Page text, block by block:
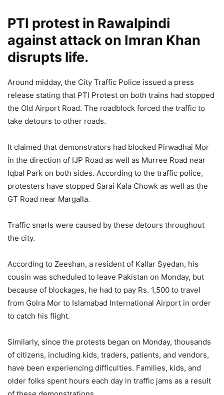
PTI protest in Rawalpindi
against attack on Imran Khan
disrupts life.
Around midday, the City Traffic Police issued a press
release stating that PTI Protest on both trains had stopped
the Old Airport Road. The roadblock forced the traffic to
take detours to other roads.
It claimed that demonstrators had blocked Pirwadhai Mor
in the direction of IJP Road as well as Murree Road near
Iqbal Park on both sides. According to the traffic police,
protesters have stopped Sarai Kala Chowk as well as the
GT Road near Margalla.
Traffic snarls were caused by these detours throughout
the city.
According to Zeeshan, a resident of Kallar Syedan, his
cousin was scheduled to leave Pakistan on Monday, but
because of blockages, he had to pay Rs. 1,500 to travel
from Golra Mor to Islamabad International Airport in order
to catch his flight.
Similarly, since the protests began on Monday, thousands
of citizens, including kids, traders, patients, and vendors,
have been experiencing difficulties. Families, kids, and
older folks spent hours each day in traffic jams as a result